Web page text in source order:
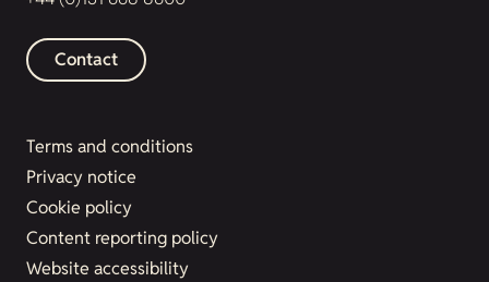
Contact
Terms and conditions
Privacy notice
Cookie policy
Content reporting policy
Website accessibility